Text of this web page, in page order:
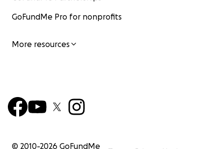
GoFundMe Pro for nonprofits
More resources
© 2010-2026 GoFundMe